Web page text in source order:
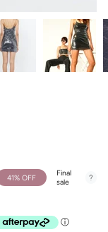
41%OFF
Final
sale